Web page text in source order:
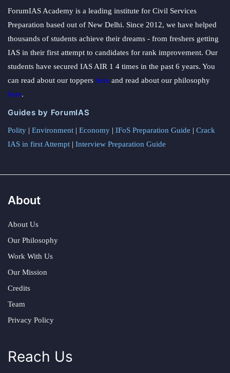
ForumIAS Academy is a leading institute for Civil Services
Preparation based out of New Delhi. Since 2012, we have helped
thousands of students achieve their dreams - from freshers getting
IAS in their first attempt to candidates for rank improvement. Our
students have secured IAS AIR 1 4 times in the past 6 years. You
can read about our toppers here and read about our philosophy
here.
Guides by ForumIAS
Polity | Environment | Economy | IFoS Preparation Guide | Crack
IAS in first Attempt | Interview Preparation Guide
About
About Us
Our Philosophy
Work With Us
Our Mission
Credits
Team
Privacy Policy
Reach Us